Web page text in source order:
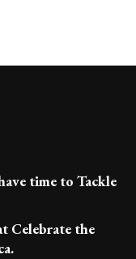
time to Tackle
Celebrate the